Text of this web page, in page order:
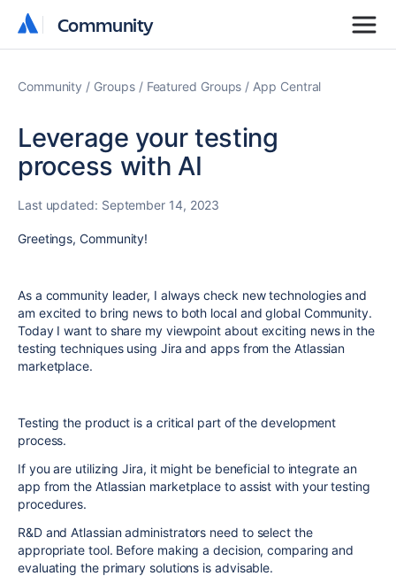
Community
Community
Community Groups Featured Groups App Central
Leverage your testing
process with AI
Last updated: September 14, 2023
Greetings, Community!
As a community leader, I always check new technologies and
am excited to bring news to both local and global Community.
Today I want to share my viewpoint about exciting news in the
testing techniques using Jira and apps from the Atlassian
marketplace.
Testing the product is a critical part of the development
process.
If you are utilizing Jira, it might be beneficial to integrate an
app from the Atlassian marketplace to assist with your testing
procedures.
R&D and Atlassian administrators need to select the
appropriate tool. Before making a decision, comparing and
evaluating the primary solutions is advisable.